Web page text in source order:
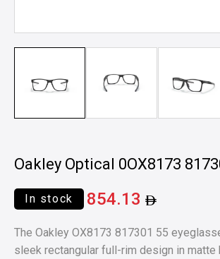
Oakley Optical 0OX8173
In stock 854.13
The Oakley OX8173 817301 55
sleek rectangular full-rim design in matte